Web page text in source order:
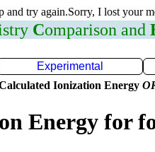
and try again.Sorry, I lost your
Comparison and
Experimental
Ionization Energy
Energy for